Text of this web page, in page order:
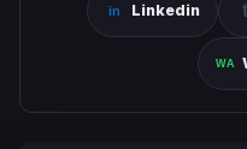
Linkedin